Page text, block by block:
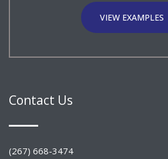
VIEW EXAMPLES
Contact Us
(267) 668-3474